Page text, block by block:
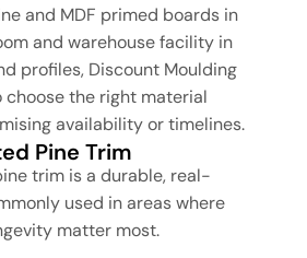
and MDF primed boards in
and warehouse facility in
profiles, Discount Moulding
choose the right material
availability or timelines.
Pine Trim
trim is a durable, real-
used in areas where
matter most.